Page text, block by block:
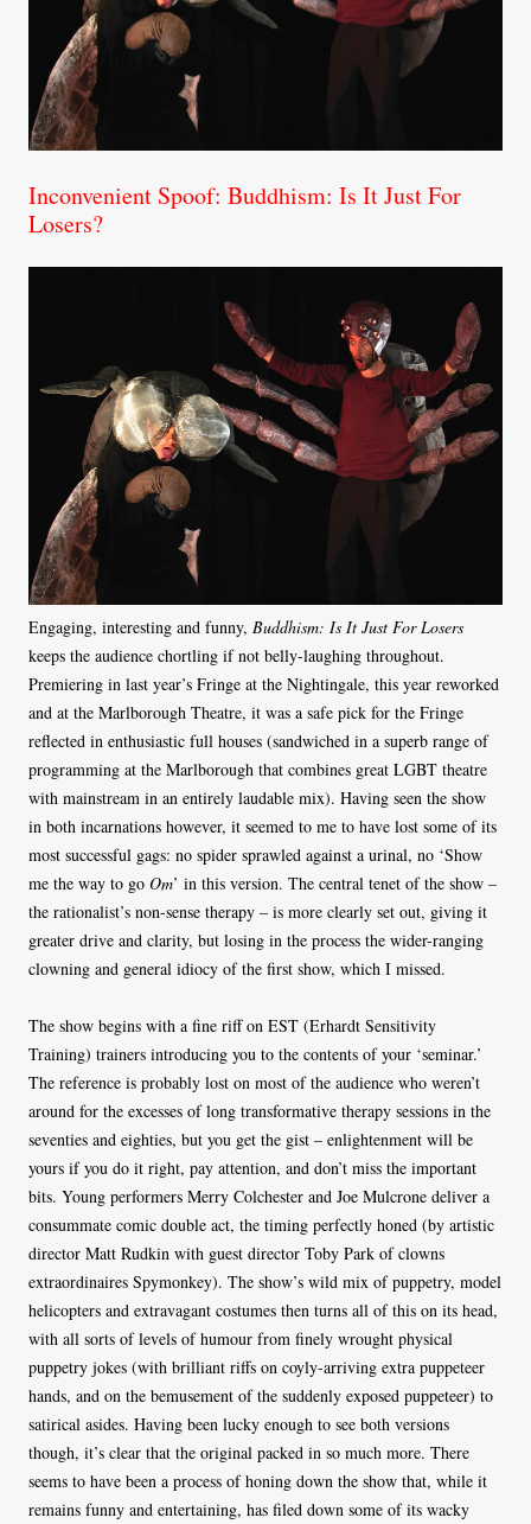
Inconvenient Spoof: Buddhism: Is It Just For
Losers?
Engaging, interesting and funny, Buddhism: Is It Just For Losers
keeps the audience chortling if not belly-laughing throughout.
Premiering in last year’s Fringe at the Nightingale, this year reworked
and at the Marlborough Theatre, it was a safe pick for the Fringe
reflected in enthusiastic full houses (sandwiched in a superb range of
programming at the Marlborough that combines great LGBT theatre
with mainstream in an entirely laudable mix). Having seen the show
in both incarnations however, it seemed to me to have lost some of its
most successful gags: no spider sprawled against a urinal, no ‘Show
me the way to go Om’ in this version. The central tenet of the show –
the rationalist’s non-sense therapy – is more clearly set out, giving it
greater drive and clarity, but losing in the process the wider-ranging
clowning and general idiocy of the first show, which I missed.
The show begins with a fine riff on EST (Erhardt Sensitivity
Training) trainers introducing you to the contents of your ‘seminar.’
The reference is probably lost on most of the audience who weren’t
around for the excesses of long transformative therapy sessions in the
seventies and eighties, but you get the gist – enlightenment will be
yours if you do it right, pay attention, and don’t miss the important
bits. Young performers Merry Colchester and Joe Mulcrone deliver a
consummate comic double act, the timing perfectly honed (by artistic
director Matt Rudkin with guest director Toby Park of clowns
extraordinaires Spymonkey). The show’s wild mix of puppetry, model
helicopters and extravagant costumes then turns all of this on its head,
with all sorts of levels of humour from finely wrought physical
puppetry jokes (with brilliant riffs on coyly-arriving extra puppeteer
hands, and on the bemusement of the suddenly exposed puppeteer) to
satirical asides. Having been lucky enough to see both versions
though, it’s clear that the original packed in so much more. There
seems to have been a process of honing down the show that, while it
remains funny and entertaining, has filed down some of its wacky